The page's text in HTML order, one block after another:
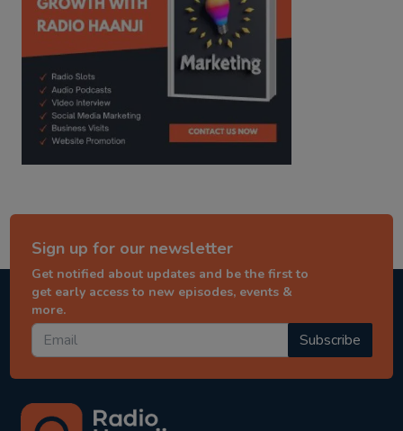
Sign up for our newsletter
Get notified about updates and be the first to
get early access to new episodes, events &
more.
Subscribe